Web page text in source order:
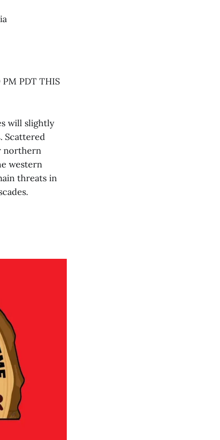
PM PDT THIS
will slightly
Scattered
northern
western
threats in